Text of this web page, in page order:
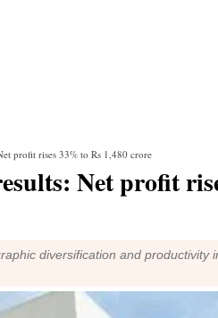
profit rises 33% to Rs 1,480 crore
Net profit
diversification and productivity